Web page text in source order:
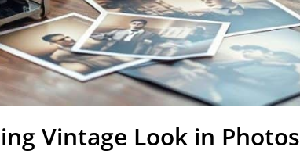
Vintage Look in Photos